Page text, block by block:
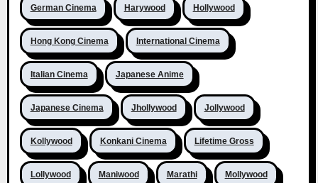
German Cinema Harywood Hollywood
Hong Kong Cinema International Cinema
Italian Cinema Japanese Anime
Japanese Cinema Jhollywood Jollywood
Kollywood Konkani Cinema Lifetime Gross
Lollywood Maniwood Marathi Mollywood